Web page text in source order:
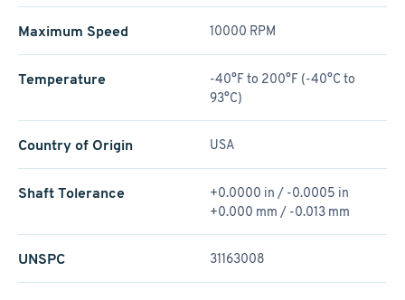
Maximum Speed 10000 RPM
Temperature
-40°F to 200°F (-40°C to
93°C)
Country of Origin USA
Shaft Tolerance
+0.0000 in / -0.0005 in
+0.000 mm / -0.013 mm
UNSPC 31163008